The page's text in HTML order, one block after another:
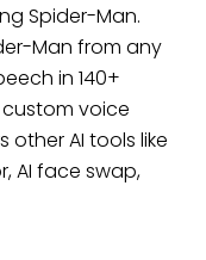
Spider-Man.
Man from any
in 140+
voice
AI tools like
AI face swap,